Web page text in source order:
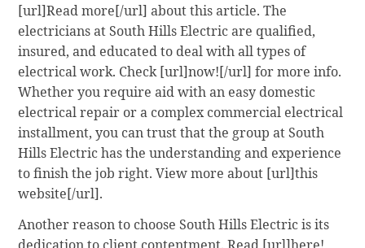
[url]Read more[/url] about this article. The
electricians at South Hills Electric are qualified,
insured, and educated to deal with all types of
electrical work. Check [url]now![/url] for more info.
Whether you require aid with an easy domestic
electrical repair or a complex commercial electrical
installment, you can trust that the group at South
Hills Electric has the understanding and experience
to finish the job right. View more about [url]this
website[/url].
Another reason to choose South Hills Electric is its